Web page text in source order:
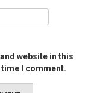
website in this
I comment.